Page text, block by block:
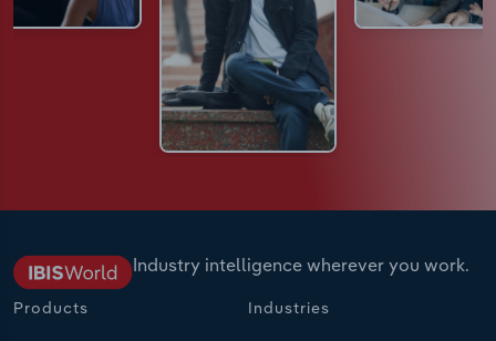
Industry intelligence wherever you work.
Products Industries